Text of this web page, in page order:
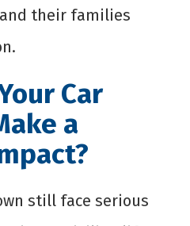
their families
Car
a
still face serious